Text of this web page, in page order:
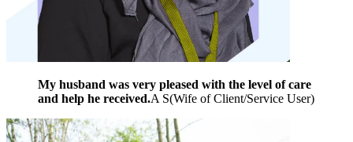
My husband was very pleased with the level of care
and help he received.A S(Wife of Client/Service User)